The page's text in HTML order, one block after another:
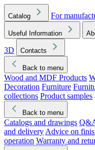
Catalog For
Useful Information
3D
Contacts
Back to menu
Wood and MDF Products
Decoration Furniture
collections Product samples
Back to menu
Catalogs and drawings
and delivery Advice on
operation Warranty and